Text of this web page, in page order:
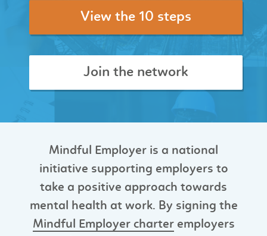
View the 10 steps
Join the network
Mindful Employer is a national
initiative supporting employers to
take a positive approach towards
mental health at work. By signing the
Mindful Employer charteremployers